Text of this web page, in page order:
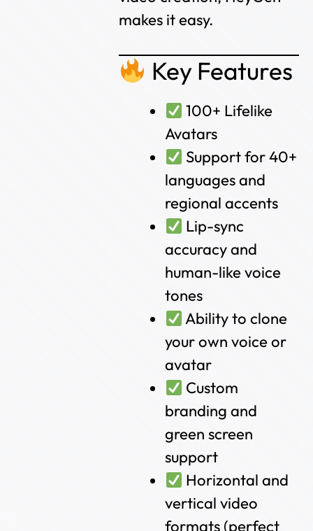
makes it easy.
Key Features
100+ Lifelike
Avatars
Support for 40+
languages and
regional accents
Lip-sync
accuracy and
human-like voice
tones
Ability to clone
your own voice or
avatar
Custom
branding and
green screen
support
Horizontal and
vertical video
formats (perfect